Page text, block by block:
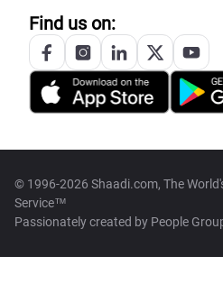
Find us on:
© 1996-2026 Shaadi.com, The
Service™
Passionately created by People